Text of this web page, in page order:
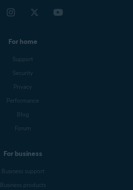
For home
Support
Security
Privacy
Performance
Blog
Forum
For business
Business support
Business products